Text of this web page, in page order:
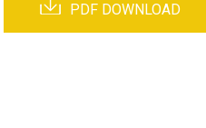
PDF DOWNLOAD